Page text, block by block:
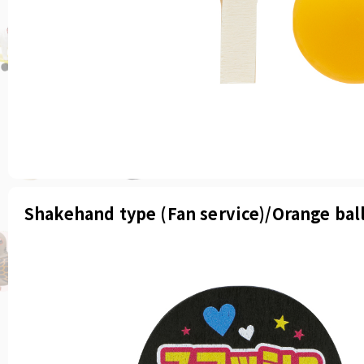
Shakehand type (Fan service)/Orange